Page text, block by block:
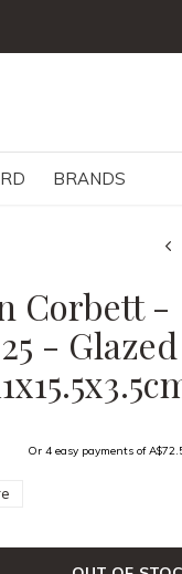
BRANDS
Corbett -
- Glazed
Or 4 easy payments of